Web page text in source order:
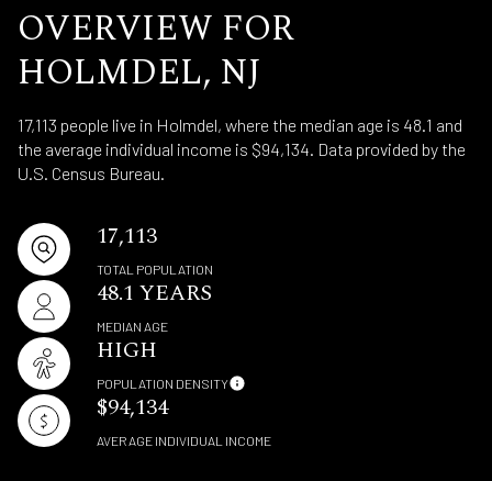
OVERVIEW FOR
HOLMDEL, NJ
17,113 people live in Holmdel, where the median age is 48.1 and
the average individual income is $94,134. Data provided by the
U.S. Census Bureau.
17,113
TOTAL POPULATION
48.1 YEARS
MEDIAN AGE
HIGH
POPULATION DENSITY
$94,134
AVERAGE INDIVIDUAL INCOME